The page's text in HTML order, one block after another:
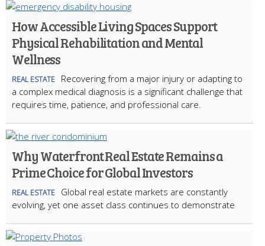
How Accessible Living Spaces Support
Physical Rehabilitation and Mental
Wellness
REAL ESTATE
Recovering from a major injury or adapting to
a complex medical diagnosis is a significant challenge that
requires time, patience, and professional care.
Why Waterfront Real Estate Remains a
Prime Choice for Global Investors
REAL ESTATE
Global real estate markets are constantly
evolving, yet one asset class continues to demonstrate